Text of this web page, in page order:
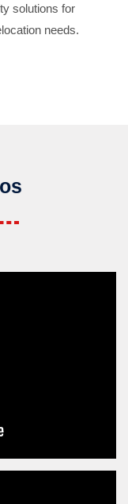
solutions for
needs.